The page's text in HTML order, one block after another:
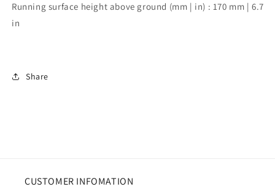
Running surface height above ground (mm | in) : 170 mm | 6.7
in
Share
CUSTOMER INFOMATION